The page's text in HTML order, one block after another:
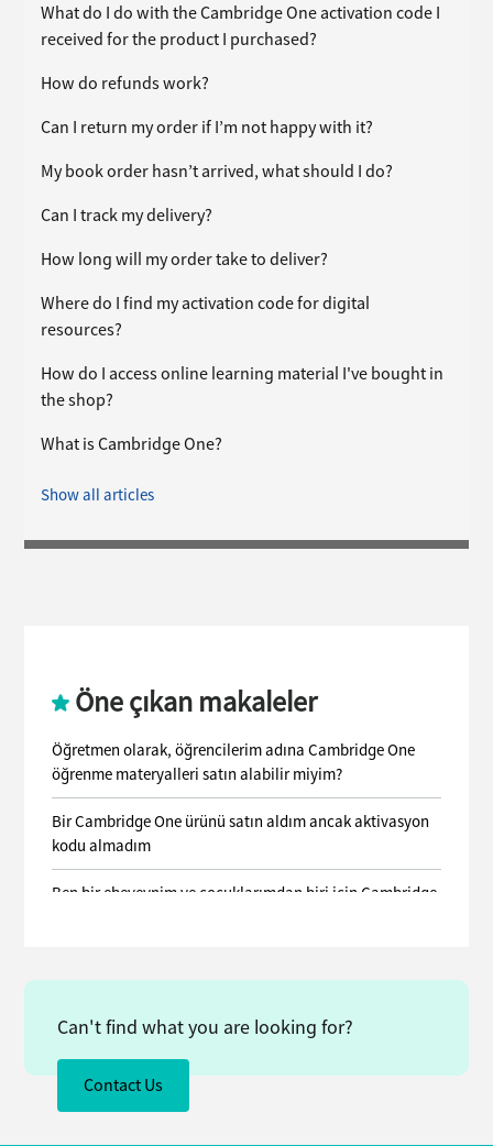
What do I do with the Cambridge One activation code I
received for the product I purchased?
How do refunds work?
Can I return my order if I’m not happy with it?
My book order hasn’t arrived, what should I do?
Can I track my delivery?
How long will my order take to deliver?
Where do I find my activation code for digital
resources?
How do I access online learning material I've bought in
the shop?
What is Cambridge One?
Show all articles
Öne çıkan makaleler
Öğretmen olarak, öğrencilerim adına Cambridge One
öğrenme materyalleri satın alabilir miyim?
Bir Cambridge One ürünü satın aldım ancak aktivasyon
kodu almadım
Ben bir ebeveynim ve çocuklarımdan biri için Cambridge
Can't find what you are looking for?
Contact Us